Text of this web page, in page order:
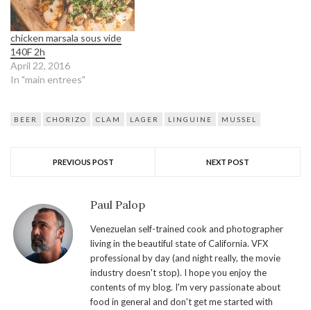
chicken marsala sous vide
140F 2h
April 22, 2016
In "main entrees"
BEER CHORIZO CLAM LAGER LINGUINE MUSSEL
PREVIOUS POST NEXT POST
Paul Palop
Venezuelan self-trained cook and photographer
living in the beautiful state of California. VFX
professional by day (and night really, the movie
industry doesn't stop). I hope you enjoy the
contents of my blog. I'm very passionate about
food in general and don't get me started with